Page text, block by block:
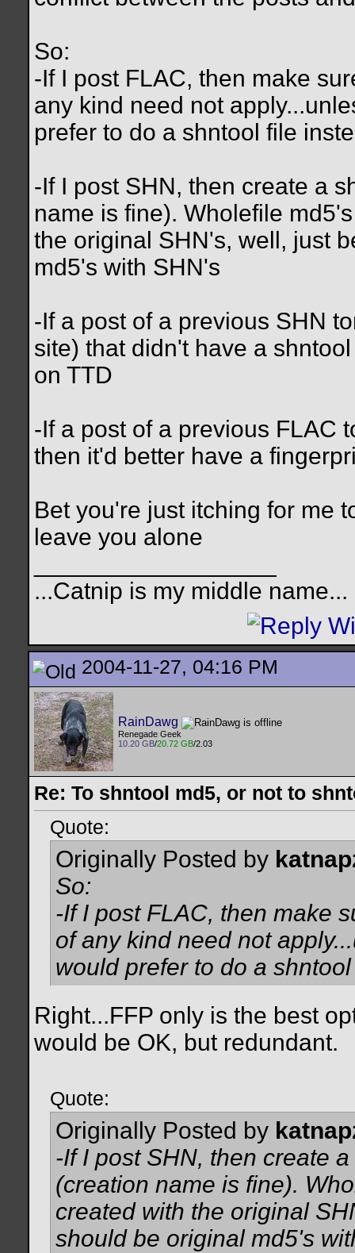
So:
-If I post FLAC, then make
any kind need not
prefer to do a shntool file
-If I post SHN, then create a
name is fine). Wholefile
the original SHN's, well, just
md5's with SHN's
-If a post of a previous SHN
site) that didn't have a
on TTD
-If a post of a previous FLAC
then it'd better have a
Bet you're just itching for me
leave you alone
...Catnip is my middle name...
2004-11-27, 04:16 PM
RainDawg
Renegade Geek
10.20 GB/20.72 GB/2.03
Re: To shntool md5, or not to
Quote:
Originally Posted by
So:
-If I post FLAC, then make
of any kind need not
would prefer to do a
Right...FFP only is the best
would be OK, but redundant.
Quote:
Originally Posted by
-If I post SHN, then create
(creation name is fine).
created with the original
should be original md5's